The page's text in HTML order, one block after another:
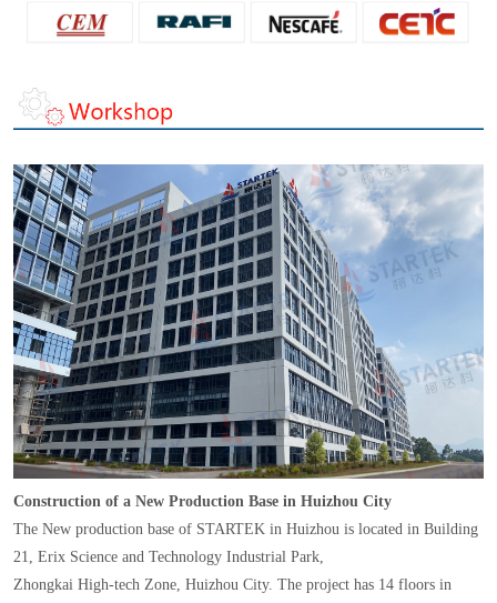
Construction of a New Production Base in Huizhou City
The New production base of STARTEK in Huizhou is located in Building
21, Erix Science and Technology Industrial Park,
Zhongkai High-tech Zone, Huizhou City. The project has 14 floors in